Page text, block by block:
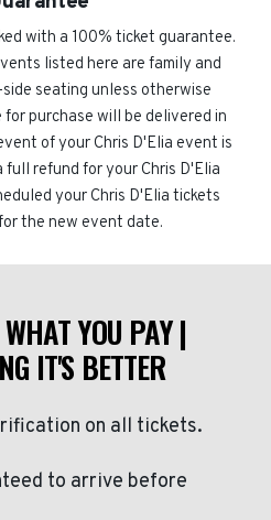
with a 100% ticket guarantee.
listed here are family and
seating unless otherwise
purchase will be delivered in
of your Chris D'Elia event is
refund for your Chris D'Elia
your Chris D'Elia tickets
the new event date.
YOU PAY |
IT'S BETTER
on all tickets.
to arrive before